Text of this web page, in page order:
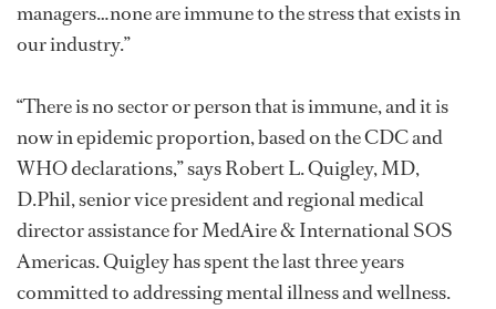
managers…none are immune to the stress that exists in
our industry.”
“There is no sector or person that is immune, and it is
now in epidemic proportion, based on the CDC and
WHO declarations,” says Robert L. Quigley, MD,
D.Phil, senior vice president and regional medical
director assistance for MedAire & International SOS
Americas. Quigley has spent the last three years
committed to addressing mental illness and wellness.